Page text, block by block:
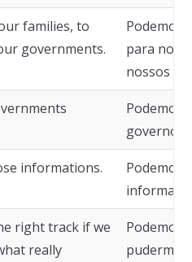
families, to
governments.
Podemos
para
nossos
Podemos
governos.
informations.
Podemos
right track if we
really
Podemos